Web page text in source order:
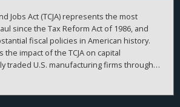
Jobs Act (TCJA) represents the most
since the Tax Reform Act of 1986, and
fiscal policies in American history.
impact of the TCJA on capital
traded U.S. manufacturing firms through